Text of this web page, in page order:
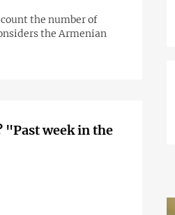
the number of
the Armenian
week in the